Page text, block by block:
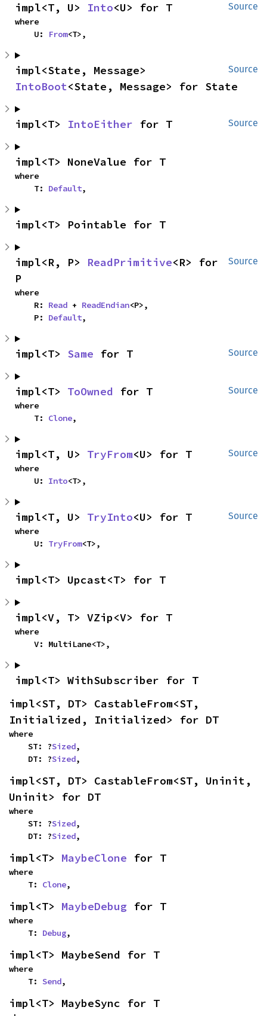
Source
impl<T, U> Into<U> for T
where
    U:
From<T>,
Source
IntoBoot<State, Message> for State
Source
impl<T> IntoEither for T
impl<T> NoneValue for T
where
    T:
Default,
impl<T> Pointable for T
Source
impl<R, P> ReadPrimitive<R> for
P
where
    R:
Read + ReadEndian<P>,
    P:
Default,
Source
impl<T> Same for T
Source
impl<T> ToOwned for T
where
    T:
Clone,
Source
impl<T, U> TryFrom<U> for T
where
    U:
Into<T>,
Source
impl<T, U> TryInto<U> for T
where
    U:
TryFrom<T>,
impl<T> Upcast<T> for T
impl<V, T> VZip<V> for T
where
    V: MultiLane<T>,
impl<T> WithSubscriber for T
impl<ST, DT> CastableFrom<ST,
Initialized, Initialized> for DT
where
    ST: ?
Sized,
    DT: ?
Sized,
impl<ST, DT> CastableFrom<ST, Uninit,
Uninit> for DT
where
    ST: ?
Sized,
    DT: ?
Sized,
impl<T> MaybeClone for T
where
    T:
Clone,
impl<T> MaybeDebug for T
where
    T:
Debug,
impl<T> MaybeSend for T
where
    T:
Send,
impl<T> MaybeSync for T